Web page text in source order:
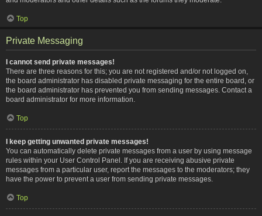
Top
Private Messaging
I cannot send private messages!
There are three reasons for this; you are not registered and/or not logged on,
the board administrator has disabled private messaging for the entire board, or
the board administrator has prevented you from sending messages. Contact a
board administrator for more information.
Top
I keep getting unwanted private messages!
You can automatically delete private messages from a user by using message
rules within your User Control Panel. If you are receiving abusive private
messages from a particular user, report the messages to the moderators; they
have the power to prevent a user from sending private messages.
Top